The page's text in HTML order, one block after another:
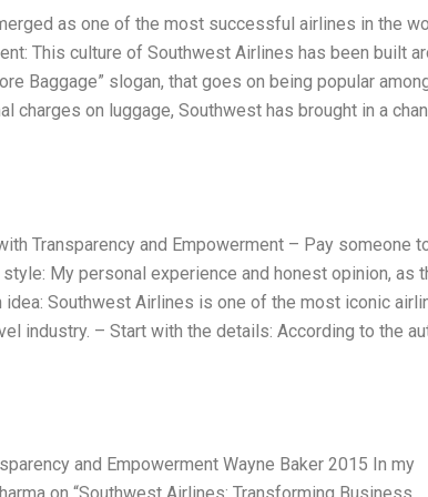
as one of the most successful airlines in the
This culture of Southwest Airlines has been built
Baggage” slogan, that goes on being popular
on luggage, Southwest has brought in a
Transparency and Empowerment – Pay someone
My personal experience and honest opinion, as
Southwest Airlines is one of the most iconic
industry. – Start with the details: According to the
and Empowerment Wayne Baker 2015 In my